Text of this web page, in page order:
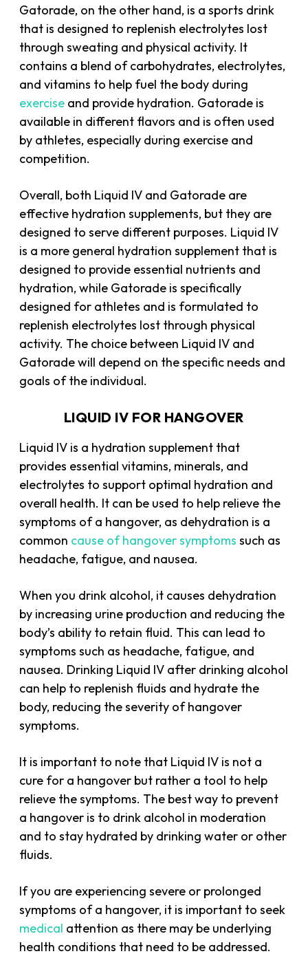
Gatorade, on the other hand, is a sports drink
that is designed to replenish electrolytes lost
through sweating and physical activity. It
contains a blend of carbohydrates, electrolytes,
and vitamins to help fuel the body during
exercise and provide hydration. Gatorade is
available in different flavors and is often used
by athletes, especially during exercise and
competition.
Overall, both Liquid IV and Gatorade are
effective hydration supplements, but they are
designed to serve different purposes. Liquid IV
is a more general hydration supplement that is
designed to provide essential nutrients and
hydration, while Gatorade is specifically
designed for athletes and is formulated to
replenish electrolytes lost through physical
activity. The choice between Liquid IV and
Gatorade will depend on the specific needs and
goals of the individual.
LIQUID IV FOR HANGOVER
Liquid IV is a hydration supplement that
provides essential vitamins, minerals, and
electrolytes to support optimal hydration and
overall health. It can be used to help relieve the
symptoms of a hangover, as dehydration is a
common cause of hangover symptoms such as
headache, fatigue, and nausea.
When you drink alcohol, it causes dehydration
by increasing urine production and reducing the
body’s ability to retain fluid. This can lead to
symptoms such as headache, fatigue, and
nausea. Drinking Liquid IV after drinking alcohol
can help to replenish fluids and hydrate the
body, reducing the severity of hangover
symptoms.
It is important to note that Liquid IV is not a
cure for a hangover but rather a tool to help
relieve the symptoms. The best way to prevent
a hangover is to drink alcohol in moderation
and to stay hydrated by drinking water or other
fluids.
If you are experiencing severe or prolonged
symptoms of a hangover, it is important to seek
medical attention as there may be underlying
health conditions that need to be addressed.